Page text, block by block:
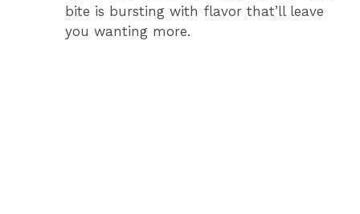
bite is bursting with flavor that’ll leave
you wanting more.